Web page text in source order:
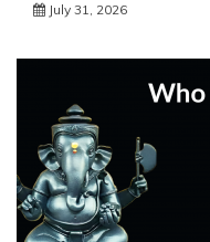
July 31, 2026